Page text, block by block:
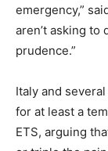
emergency,”
aren’t asking to
prudence.”
Italy and
for at least a
ETS, arguing